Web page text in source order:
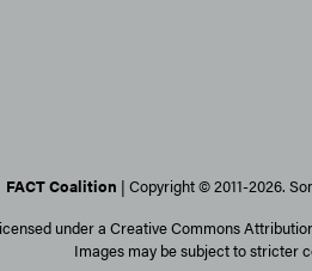
FACT Coalition | Copyright © 2011-2026.
under a Creative Commons
Images may be subject to stricter